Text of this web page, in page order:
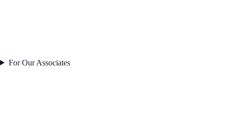
For Our Associates